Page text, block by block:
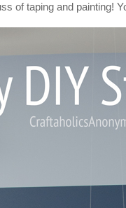
of taping and painting!